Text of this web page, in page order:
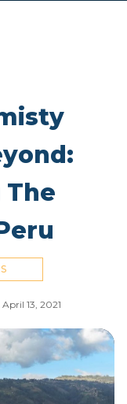
The
April 13, 2021